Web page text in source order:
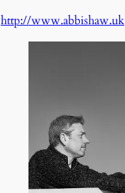
http://www.abbishaw.uk